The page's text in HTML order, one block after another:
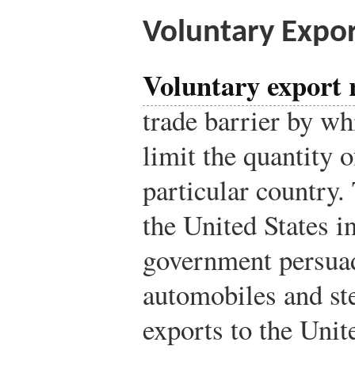
Voluntary
Voluntary export
trade barrier by
limit the quantity
particular country.
the United States
government
automobiles and
exports to the